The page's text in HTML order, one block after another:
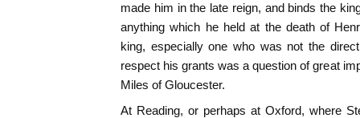
made him in the late reign, and binds the
anything which he held at the death of
king, especially one who was not the
respect his grants was a question of great
Miles of Gloucester.
At Reading, or perhaps at Oxford, where